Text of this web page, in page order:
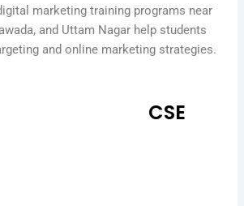
marketing training programs near
and Uttam Nagar help students
and online marketing strategies.
CSE